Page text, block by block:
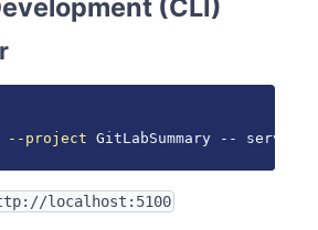
(CLI)
--project GitLabSummary -- serve
localhost:5100